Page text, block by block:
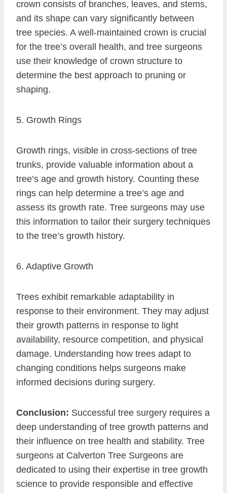
crown consists of branches, leaves, and stems,
and its shape can vary significantly between
tree species. A well-maintained crown is crucial
for the tree’s overall health, and tree surgeons
use their knowledge of crown structure to
determine the best approach to pruning or
shaping.
5. Growth Rings
Growth rings, visible in cross-sections of tree
trunks, provide valuable information about a
tree’s age and growth history. Counting these
rings can help determine a tree’s age and
assess its growth rate. Tree surgeons may use
this information to tailor their surgery techniques
to the tree’s growth history.
6. Adaptive Growth
Trees exhibit remarkable adaptability in
response to their environment. They may adjust
their growth patterns in response to light
availability, resource competition, and physical
damage. Understanding how trees adapt to
changing conditions helps surgeons make
informed decisions during surgery.
Conclusion: Successful tree surgery requires a
deep understanding of tree growth patterns and
their influence on tree health and stability. Tree
surgeons at Calverton Tree Surgeons are
dedicated to using their expertise in tree growth
science to provide responsible and effective